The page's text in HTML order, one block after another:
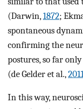
(Darwin,1872;
spontaneous
confirming the
postures, so far
(de Gelder et al.,
In this way,